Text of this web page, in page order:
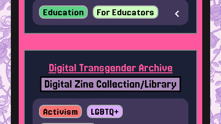
Education For Educators
Digital Zine Collection/Library
Digital Transgender Archive
Activism
LGBTQ+